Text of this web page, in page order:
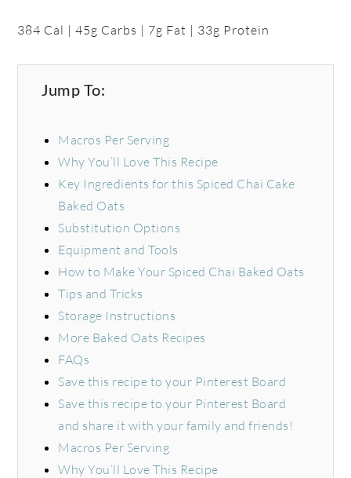
384 Cal | 45g Carbs | 7g Fat | 33g Protein
Jump To:
Macros Per Serving
Why You’ll Love This Recipe
Key Ingredients for this Spiced Chai Cake
Baked Oats
Substitution Options
Equipment and Tools
How to Make Your Spiced Chai Baked Oats
Tips and Tricks
Storage Instructions
More Baked Oats Recipes
FAQs
Save this recipe to your Pinterest Board
Save this recipe to your Pinterest Board
and share it with your family and friends!
Macros Per Serving
Why You’ll Love This Recipe